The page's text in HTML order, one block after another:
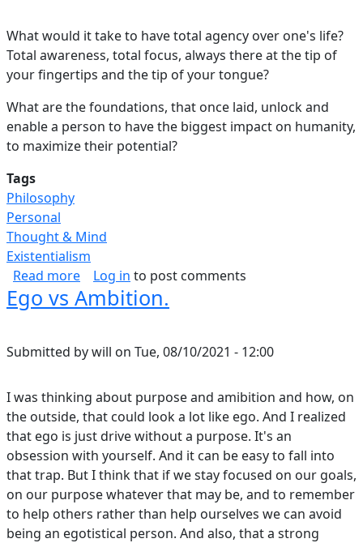
What would it take to have total agency over one's life?
Total awareness, total focus, always there at the tip of
your fingertips and the tip of your tongue?
What are the foundations, that once laid, unlock and
enable a person to have the biggest impact on humanity,
to maximize their potential?
Tags
Philosophy
Personal
Thought & Mind
Existentialism
Read moreabout Blueprint for Success.
Log in to post comments
Ego vs Ambition.
Submitted bywill on Tue, 08/10/2021 - 12:00
I was thinking about purpose and amibition and how, on
the outside, that could look a lot like ego. And I realized
that ego is just drive without a purpose. It's an
obsession with yourself. And it can be easy to fall into
that trap. But I think that if we stay focused on our goals,
on our purpose whatever that may be, and to remember
to help others rather than help ourselves we can avoid
being an egotistical person. And also, that a strong